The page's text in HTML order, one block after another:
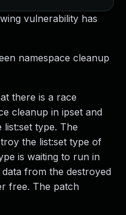
vulnerability has
namespace cleanup
there is a race
cleanup in ipset and
type. The
the list:set type of
is waiting to run in
from the destroyed
free. The patch